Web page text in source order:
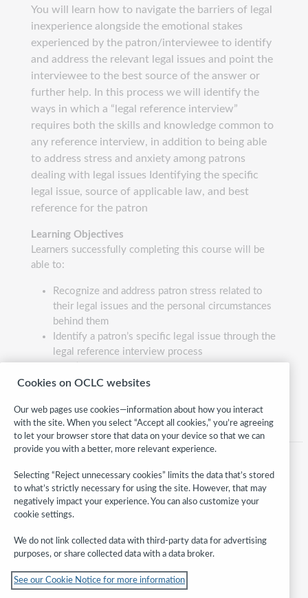
You will learn how to navigate the barriers of legal
inexperience alongside the emotional stakes
experienced by the patron/interviewee to identify
and address the relevant legal issues and point the
interviewee to the best source of the answer or
further help. In this process we will identify the
ways in which a “legal reference interview”
requires both the skills and knowledge common to
any reference interview, in addition to being able
to address stress and anxiety among patrons
dealing with legal issues Identifying the specific
legal issue, source of applicable law, and best
reference for the patron
Learning Objectives
Learners successfully completing this course will be
able to:
Recognize and address patron stress related to
their legal issues and the personal circumstances
behind them
Identify a patron’s specific legal issue through the
legal reference interview process
reference source, and specific legal reference
Follow
WebJunction:
Cookies on OCLC websites
Our web pages use cookies—information about how you interact
with the site. When you select “Accept all cookies,” you’re agreeing
to let your browser store that data on your device so that we can
provide you with a better, more relevant experience.
Selecting “Reject unnecessary cookies” limits the data that’s stored
to what’s strictly necessary for using the site. However, that may
negatively impact your experience. You can also customize your
cookie settings.
We do not link collected data with third-party data for advertising
purposes, or share collected data with a data broker.
See our Cookie Notice for more information